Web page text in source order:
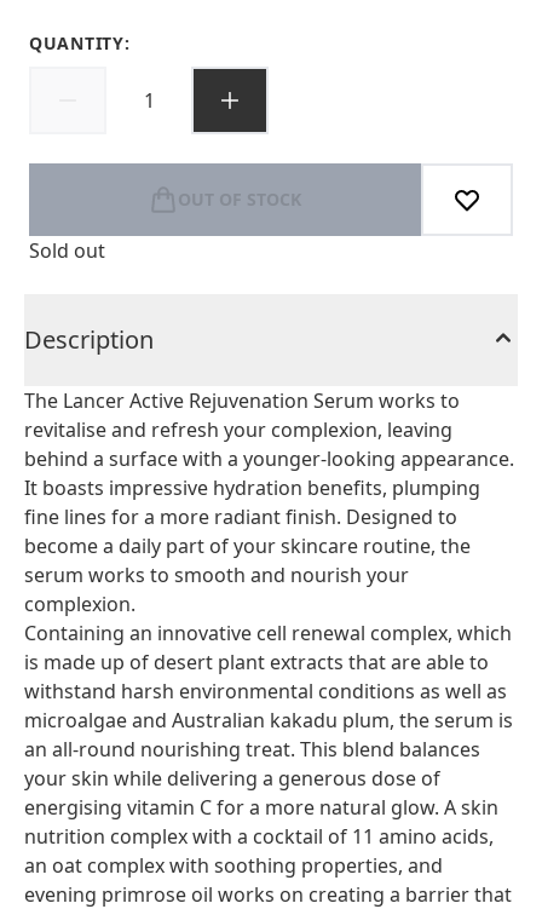
QUANTITY:
OUT OF STOCK
Sold out
Description
The Lancer Active Rejuvenation Serum works to
revitalise and refresh your complexion, leaving
behind a surface with a younger-looking appearance.
It boasts impressive hydration benefits, plumping
fine lines for a more radiant finish. Designed to
become a daily part of your skincare routine, the
serum works to smooth and nourish your
complexion.
Containing an innovative cell renewal complex, which
is made up of desert plant extracts that are able to
withstand harsh environmental conditions as well as
microalgae and Australian kakadu plum, the serum is
an all-round nourishing treat. This blend balances
your skin while delivering a generous dose of
energising vitamin C for a more natural glow. A skin
nutrition complex with a cocktail of 11 amino acids,
an oat complex with soothing properties, and
evening primrose oil works on creating a barrier that